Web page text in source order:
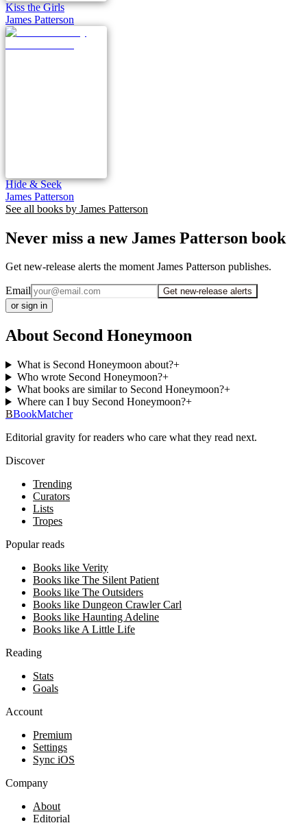
Kiss the Girls
James Patterson
Hide & Seek
James Patterson
See all books by James Patterson
Never miss a new James Patterson book
Get new-release alerts the moment James Patterson publishes.
Email
Get new-release alerts
or sign in
About Second Honeymoon
What is Second Honeymoon about?+
Who wrote Second Honeymoon?+
What books are similar to Second Honeymoon?+
Where can I buy Second Honeymoon?+
BBookMatcher
Editorial gravity for readers who care what they read next.
Discover
Trending
Curators
Lists
Tropes
Popular reads
Books like Verity
Books like The Silent Patient
Books like The Outsiders
Books like Dungeon Crawler Carl
Books like Haunting Adeline
Books like A Little Life
Reading
Stats
Goals
Account
Premium
Settings
Sync iOS
Company
About
Editorial